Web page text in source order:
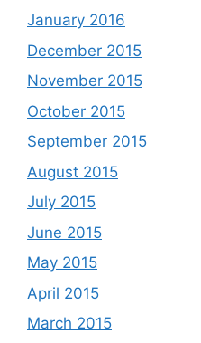
January 2016
December 2015
November 2015
October 2015
September 2015
August 2015
July 2015
June 2015
May 2015
April 2015
March 2015